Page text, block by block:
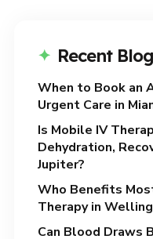
Recent
When to Book an
Urgent Care in
Is Mobile IV
Dehydration,
Jupiter?
Who Benefits
Therapy in
Can Blood Draws